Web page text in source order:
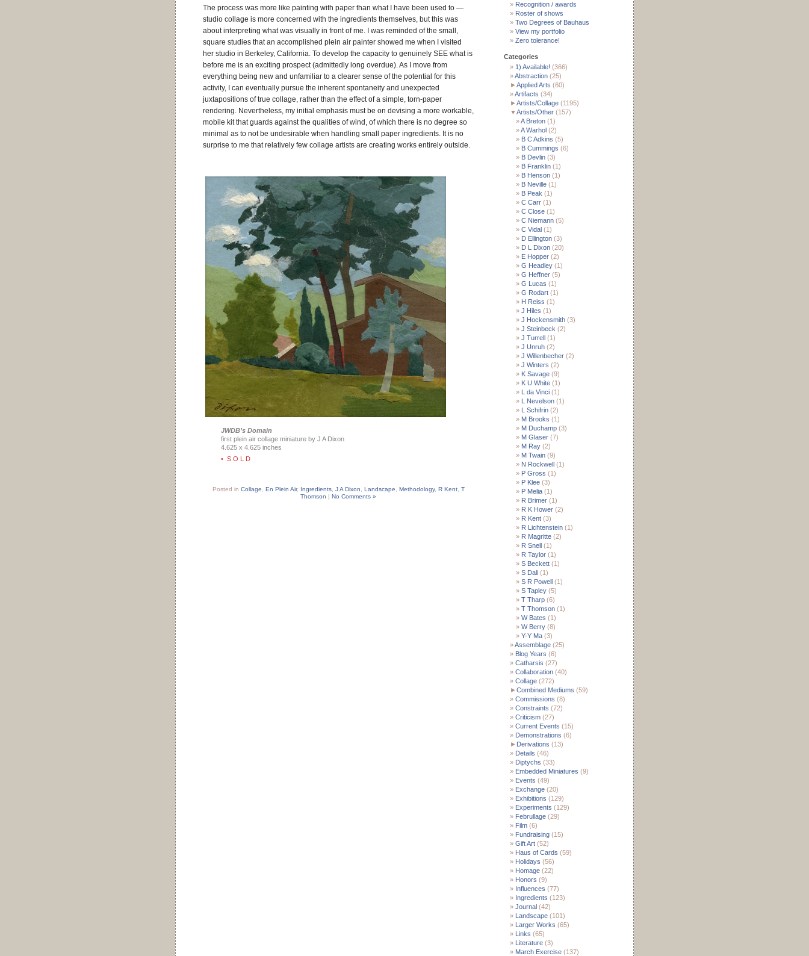
The process was more like painting with paper than what I have been used to —
studio collage is more concerned with the ingredients themselves, but this was
about interpreting what was visually in front of me. I was reminded of the small,
square studies that an accomplished plein air painter showed me when I visited
her studio in Berkeley, California. To develop the capacity to genuinely SEE what is
before me is an exciting prospect (admittedly long overdue). As I move from
everything being new and unfamiliar to a clearer sense of the potential for this
activity, I can eventually pursue the inherent spontaneity and unexpected
juxtapositions of true collage, rather than the effect of a simple, torn-paper
rendering. Nevertheless, my initial emphasis must be on devising a more workable,
mobile kit that guards against the qualities of wind, of which there is no degree so
minimal as to not be undesirable when handling small paper ingredients. It is no
surprise to me that relatively few collage artists are creating works entirely outside.
JWDB’s Domain
first plein air collage miniature by J A Dixon
4.625 x 4.625 inches
• S O L D
Posted in Collage En Plein Air, Ingredients, J A Dixon Landscape Methodology, R Kent, T
Thomson | No Comments »
Recognition / awards
Roster of shows
Two Degrees of Bauhaus
View my portfolio
Zero tolerance!
Categories
1) Available! (366)
Abstraction (25)
►Applied Arts (60)
Artifacts (34)
►Artists/Collage (1195)
▼Artists/Other (157)
A Breton (1)
A Warhol (2)
B C Adkins (5)
B Cummings (6)
B Devlin (3)
B Franklin (1)
B Henson (1)
B Neville (1)
B Peak (1)
C Carr (1)
C Close (1)
C Niemann (5)
C Vidal (1)
D Ellington (3)
D L Dixon (20)
E Hopper (2)
G Headley (1)
G Heffner (5)
G Lucas (1)
G Rodart (1)
H Reiss (1)
J Hiles (1)
J Hockensmith (3)
J Steinbeck (2)
J Turrell (1)
J Unruh (2)
J Willenbecher (2)
J Winters (2)
K Savage (9)
K U White (1)
L da Vinci (1)
L Nevelson (1)
L Schifrin (2)
M Brooks (1)
M Duchamp (3)
M Glaser (7)
M Ray (2)
M Twain (9)
N Rockwell (1)
P Gross (1)
P Klee (3)
P Melia (1)
R Brimer (1)
R K Hower (2)
R Kent (3)
R Lichtenstein (1)
R Magritte (2)
R Snell (1)
R Taylor (1)
S Beckett (1)
S Dali (1)
S R Powell (1)
S Tapley (5)
T Tharp (6)
T Thomson (1)
W Bates (1)
W Berry (8)
Y-Y Ma (3)
Assemblage (25)
Blog Years (6)
Catharsis (27)
Collaboration (40)
Collage (272)
►Combined Mediums (59)
Commissions (8)
Constraints (72)
Criticism (27)
Current Events (15)
Demonstrations (6)
► Derivations (13)
Details (46)
Diptychs (33)
Embedded Miniatures (9)
Events (49)
Exchange (20)
Exhibitions (129)
Experiments (129)
Februllage (29)
Film (6)
Fundraising (15)
Gift Art (52)
Haus of Cards (59)
Holidays (56)
Homage (22)
Honors (9)
Influences (77)
Ingredients (123)
Journal (42)
Landscape (101)
Larger Works (65)
Links (65)
Literature (3)
March Exercise (137)